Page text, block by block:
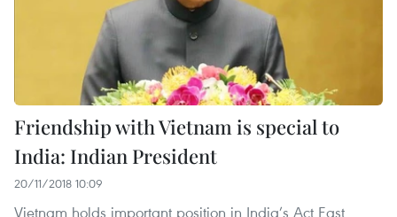
Friendship with Vietnam is special to
India: Indian President
20/11/2018 10:09
Vietnam holds important position in India’s Act East